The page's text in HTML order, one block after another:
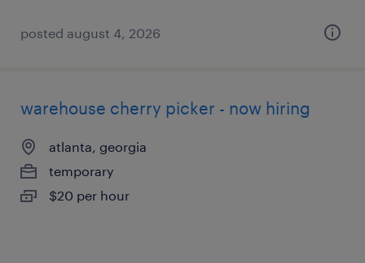
posted august 4, 2026
warehouse cherry picker - now hiring
atlanta, georgia
temporary
$20 per hour